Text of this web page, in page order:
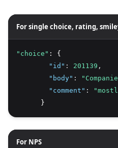
For single choice, rating,
"choice" : {
"id" : 201139 ,
"body" :
"comment" :
      }
For NPS